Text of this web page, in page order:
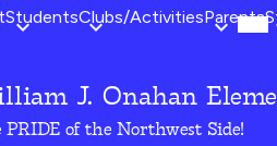
J. Onahan
PRIDE of the Northwest Side!
StudentsClubs/ActivitiesParents